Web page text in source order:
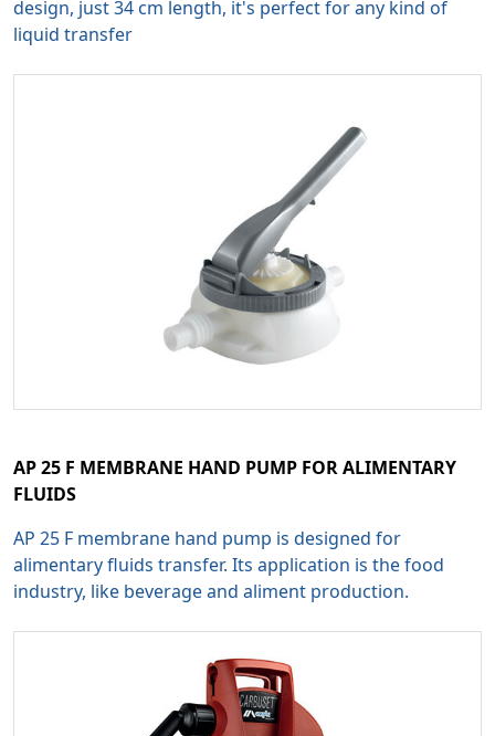
design, just 34 cm length, it's perfect for any kind of
liquid transfer
AP 25 F MEMBRANE HAND PUMP FOR ALIMENTARY
FLUIDS
AP 25 F membrane hand pump is designed for
alimentary fluids transfer. Its application is the food
industry, like beverage and aliment production.